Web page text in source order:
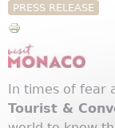
PRESS RELEASE
In times of fear
Tourist &